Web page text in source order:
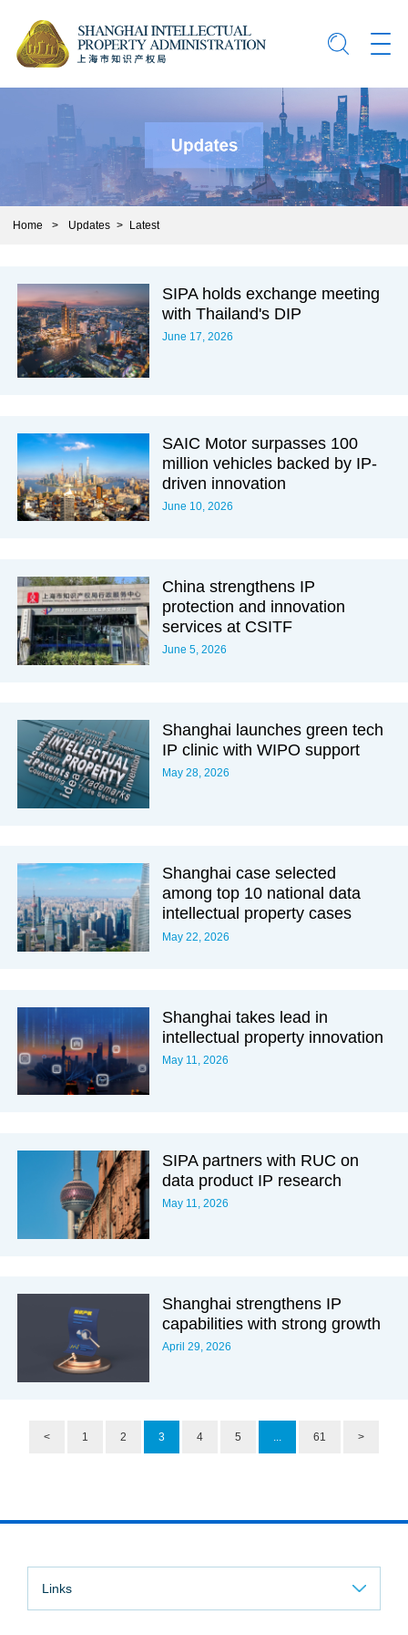
Home > Updates > Latest
SIPA holds exchange meeting
with Thailand's DIP
June 17, 2026
SAIC Motor surpasses 100
million vehicles backed by IP-
driven innovation
June 10, 2026
China strengthens IP
protection and innovation
services at CSITF
June 5, 2026
Shanghai launches green tech
IP clinic with WIPO support
May 28, 2026
Shanghai case selected
among top 10 national data
intellectual property cases
May 22, 2026
Shanghai takes lead in
intellectual property innovation
May 11, 2026
SIPA partners with RUC on
data product IP research
May 11, 2026
Shanghai strengthens IP
capabilities with strong growth
April 29, 2026
< 1 2 3 4 5 ... 61 >
Links